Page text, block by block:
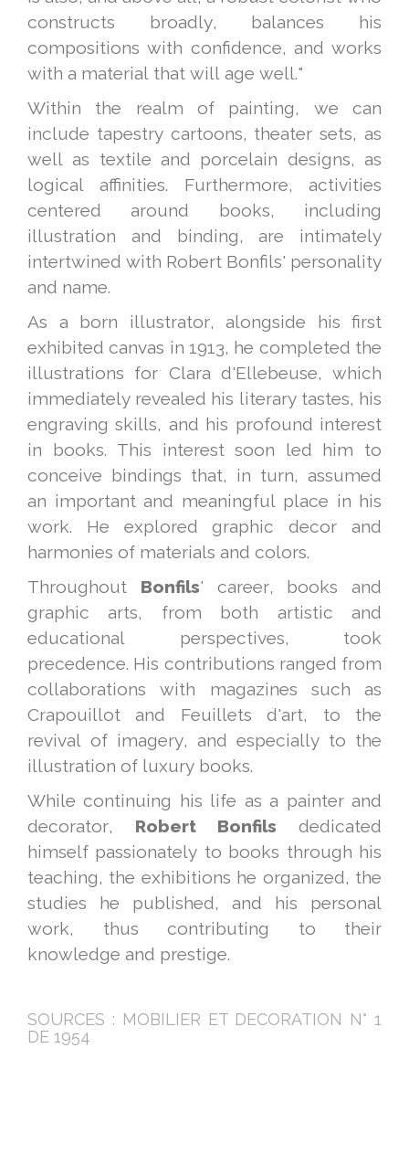
constructs broadly, balances his
compositions with confidence, and works
with a material that will age well."
Within the realm of painting, we can
include tapestry cartoons, theater sets, as
well as textile and porcelain designs, as
logical affinities. Furthermore, activities
centered around books, including
illustration and binding, are intimately
intertwined with Robert Bonfils' personality
and name.
As a born illustrator, alongside his first
exhibited canvas in 1913, he completed the
illustrations for Clara d'Ellebeuse, which
immediately revealed his literary tastes, his
engraving skills, and his profound interest
in books. This interest soon led him to
conceive bindings that, in turn, assumed
an important and meaningful place in his
work. He explored graphic decor and
harmonies of materials and colors.
Throughout Bonfils' career, books and
graphic arts, from both artistic and
educational perspectives, took
precedence. His contributions ranged from
collaborations with magazines such as
Crapouillot and Feuillets d'art, to the
revival of imagery, and especially to the
illustration of luxury books.
While continuing his life as a painter and
decorator, Robert Bonfils dedicated
himself passionately to books through his
teaching, the exhibitions he organized, the
studies he published, and his personal
work, thus contributing to their
knowledge and prestige.
SOURCES : MOBILIER ET DECORATION N° 1
DE 1954